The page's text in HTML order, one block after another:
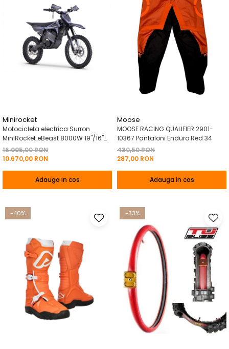
Minirocket
Motocicleta electrica Surron
MiniRocket eBeast 8000W 19"/16"
8000W 35 Ah Li-Ion Negru
16.005,00 RON
10.670,00 RON
Adauga in cos
Moose
MOOSE RACING QUALIFIER 2901-
10367 Pantaloni Enduro Red 34
430,50 RON
287,00 RON
Adauga in cos
-40% -33%